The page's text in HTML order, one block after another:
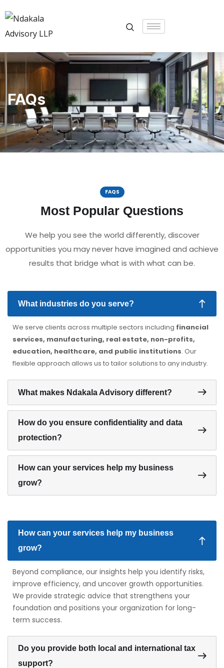
FAQs
FAQS
Most Popular Questions
We help you see the world differently, discover
opportunities you may never have imagined and achieve
results that bridge what is with what can be.
What industries do you serve?
We serve clients across multiple sectors including financial
services, manufacturing, real estate, non-profits,
education, healthcare, and public institutions. Our
flexible approach allows us to tailor solutions to any industry.
What makes Ndakala Advisory different?
How do you ensure confidentiality and data
protection?
How can your services help my business
grow?
How can your services help my business
grow?
Beyond compliance, our insights help you identify risks,
improve efficiency, and uncover growth opportunities.
We provide strategic advice that strengthens your
foundation and positions your organization for long-
term success.
Do you provide both local and international tax
support?